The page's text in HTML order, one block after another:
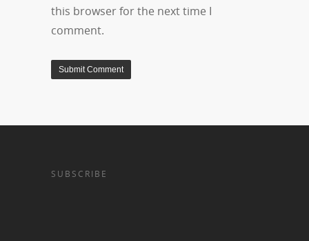
this browser for the next time I
comment.
SUBSCRIBE